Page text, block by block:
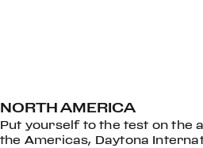
NORTH AMERICA
Put yourself to the test on the
the Americas, Daytona